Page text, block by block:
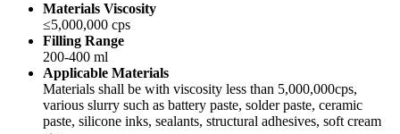
Materials Viscosity
≤5,000,000 cps
Filling Range
200-400 ml
Applicable Materials
Materials shall be with viscosity less than 5,000,000cps,
various slurry such as battery paste, solder paste, ceramic
paste, silicone inks, sealants, structural adhesives, soft cream